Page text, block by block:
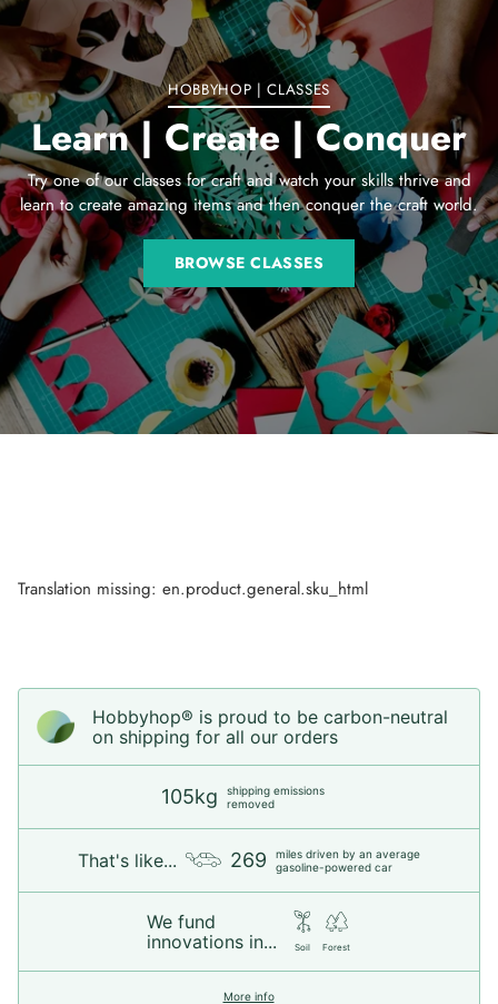
cart
HOBBYHOP | CLASSES
Learn | Create | Conquer
Try one of our classes for craft and watch your skills thrive and
learn to create amazing items and then conquer the craft world.
BROWSE CLASSES
Translation missing: en.product.general.sku_html
Hobbyhop® is proud to be carbon-neutral
on shipping for all our orders
105kg
shipping emissions
removed
That's like... 269
miles driven by an average
gasoline-powered car
We fund
innovations in...
Soil Forest
More info